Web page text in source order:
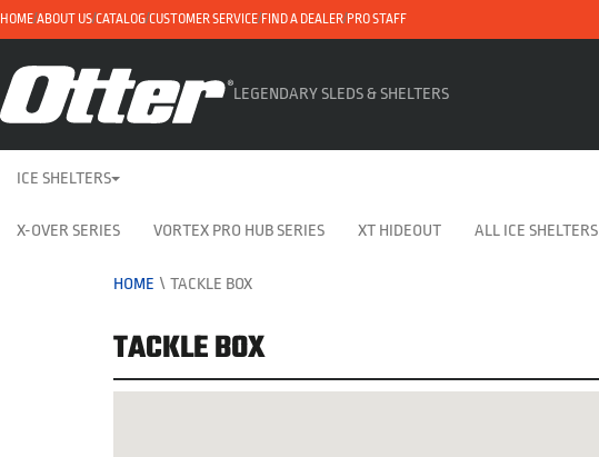
HOME ABOUT US CATALOG CUSTOMER SERVICE FIND A DEALER PRO STAFF
LEGENDARY SLEDS & SHELTERS
ICE SHELTERS
X-OVER SERIES VORTEX PRO HUB SERIES XT HIDEOUT ALL ICE SHELTERS
HOME \ TACKLE BOX
TACKLE BOX